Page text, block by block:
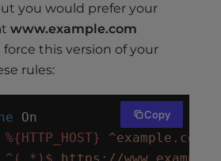
you would prefer your
www.example.com
force this version of your
rules:
On
%{HTTP_HOST} ^example.com
Copy